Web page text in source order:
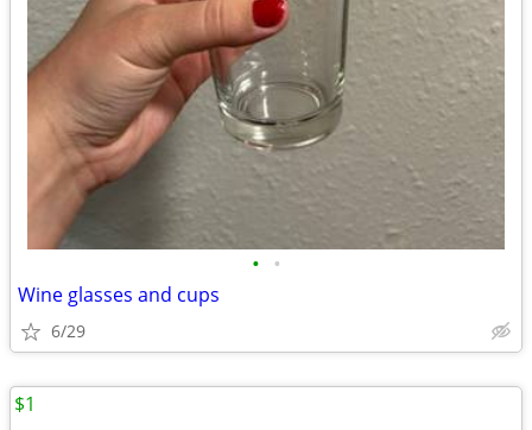
• •
Wine glasses and cups
6/29
$1